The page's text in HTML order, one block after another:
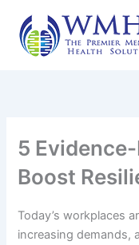
content
5
Boost
Today’s workplaces
increasing demands,